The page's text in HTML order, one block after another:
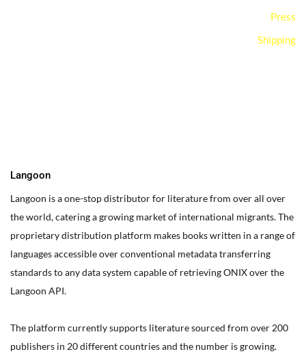
Press
Shipping
Langoon
Langoon is a one-stop distributor for literature from over all over
the world, catering a growing market of international migrants.The
proprietary distribution platform makes books written in a range of
languages accessible over conventional metadata transferring
standards to any data system capable of retrieving ONIX over the
Langoon API.
The platform currently supports literature sourced from over 200
publishers in 20 different countries and the number is growing.